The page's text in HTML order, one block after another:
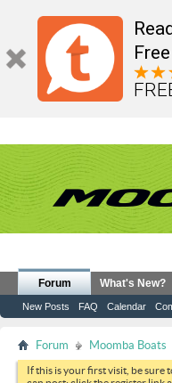
Forum
New Posts FAQ Calendar
What's New?
Forum Moomba Boats
If this is your first visit, be sure